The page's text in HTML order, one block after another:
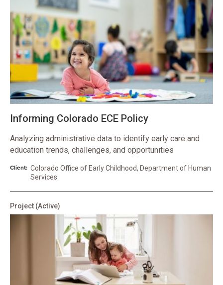
Informing Colorado ECE Policy
Analyzing administrative data to identify early care and
education trends, challenges, and opportunities
Client: Colorado Office of Early Childhood, Department of Human
Services
Project (Active)